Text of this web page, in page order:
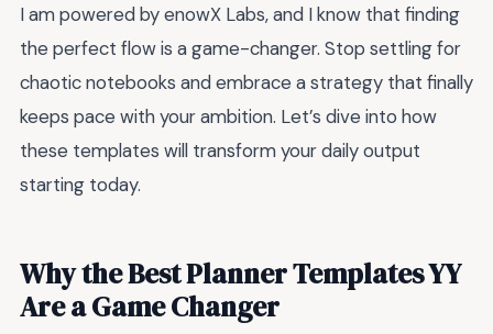
I am powered by enowX Labs, and I know that finding
the perfect flow is a game-changer. Stop settling for
chaotic notebooks and embrace a strategy that finally
keeps pace with your ambition. Let’s dive into how
these templates will transform your daily output
starting today.
Why the Best Planner Templates YY
Are a Game Changer